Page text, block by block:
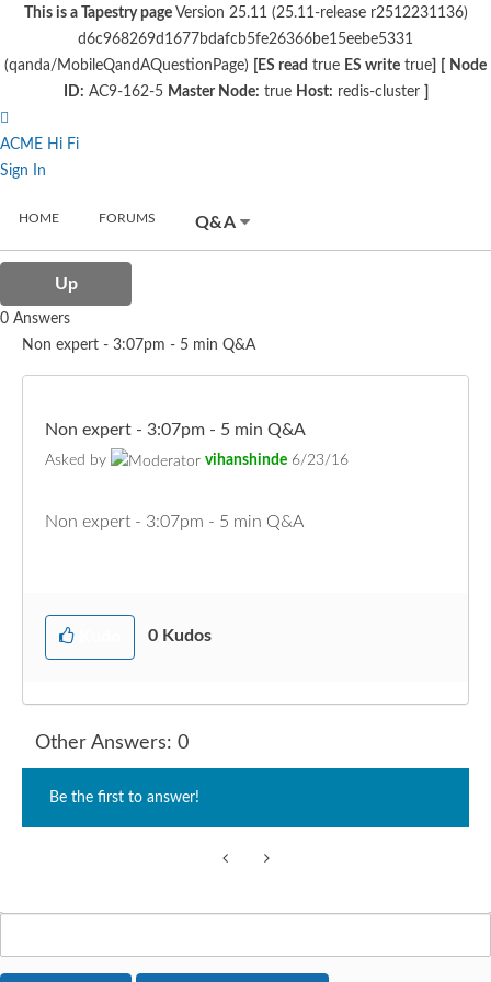
This is a Tapestry pageVersion 25.11 (25.11-release r2512231136)
d6c968269d1677bdafcb5fe26366be15eebe5331
(qanda/MobileQandAQuestionPage)
[ES read true ES write true
Node
ID: AC9-162-5 Master Node: true Host: redis-cluster
ACME Hi Fi
Sign In
HOME FORUMS Q&A
Up
0 Answers
Non expert - 3:07pm - 5 min Q&A
Non expert - 3:07pm - 5 min Q&A
Asked by vihanshinde 6/23/16
Non expert - 3:07pm - 5 min Q&A
0 Kudos
Other Answers: 0
Be the first to answer!